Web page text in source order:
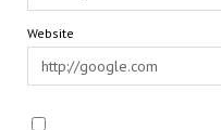
Website